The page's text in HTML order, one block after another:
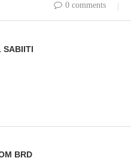
0 comments
SABIITI
BRD